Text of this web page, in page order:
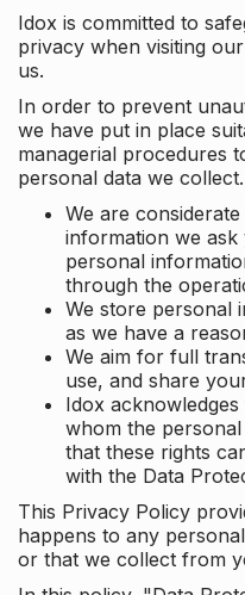
Idox is committed to
privacy when visiting
us.
In order to prevent
we have put in place
managerial procedures
personal data we collect.
We are
information we
personal
through the
We store personal
as we have a
We aim for full
use, and share
Idox
whom the
that these rights
with the Data
This Privacy Policy
happens to any
or that we collect from